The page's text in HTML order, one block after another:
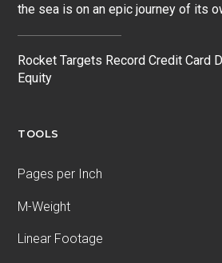
the sea is on an epic journey of its
Rocket Targets Record Credit Card
Equity
TOOLS
Pages per Inch
M-Weight
Linear Footage